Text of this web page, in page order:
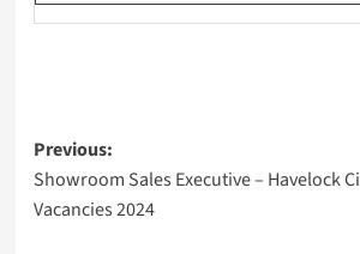
Post
navigation
Previous:
Showroom Sales Executive – Havelock
Vacancies 2024